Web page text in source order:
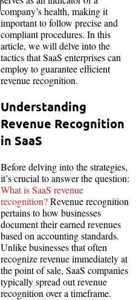
company’s health, making it
important to follow precise and
compliant procedures. In this
article, we will delve into the
tactics that SaaS enterprises can
employ to guarantee efficient
revenue recognition.
Understanding
Revenue Recognition
in SaaS
Before delving into the strategies,
it’s crucial to answer the question:
What is SaaS revenue
recognition?Revenue recognition
pertains to how businesses
document their earned revenues
based on accounting standards.
Unlike businesses that often
recognize revenue immediately at
the point of sale, SaaS companies
typically spread out revenue
recognition over a timeframe.